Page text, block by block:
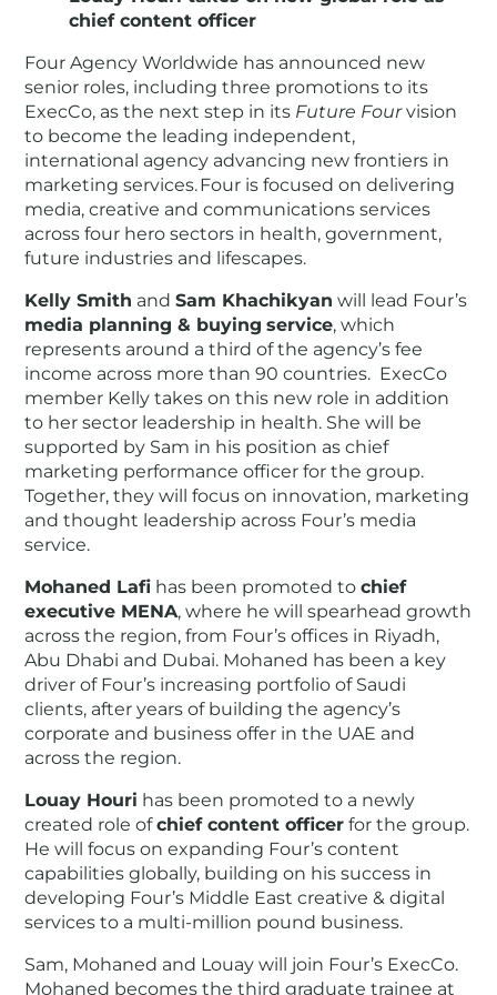
chief content officer
Four Agency Worldwide has announced new
senior roles, including three promotions to its
ExecCo, as the next step in its Future Fourvision
to become the leading independent,
international agency advancing new frontiers in
marketing services. Four is focused on delivering
media, creative and communications services
across four hero sectors in health, government,
future industries and lifescapes.
Kelly Smith andSam Khachikyan will lead Four’s
media planning & buying service, which
represents around a third of the agency’s fee
income across more than 90 countries. ExecCo
member Kelly takes on this new role in addition
to her sector leadership in health. She will be
supported by Sam in his position as chief
marketing performance officer for the group.
Together, they will focus on innovation, marketing
and thought leadership across Four’s media
service.
Mohaned Lafi has been promoted tochief
executive MENA, where he will spearhead growth
across the region, from Four’s offices in Riyadh,
Abu Dhabi and Dubai. Mohaned has been a key
driver of Four’s increasing portfolio of Saudi
clients, after years of building the agency’s
corporate and business offer in the UAE and
across the region.
Louay Houri has been promoted to a newly
created role ofchief content officer for the group.
He will focus on expanding Four’s content
capabilities globally, building on his success in
developing Four’s Middle East creative & digital
services to a multi-million pound business.
Sam, Mohaned and Louay will join Four’s ExecCo.
Mohaned becomes the third graduate trainee at